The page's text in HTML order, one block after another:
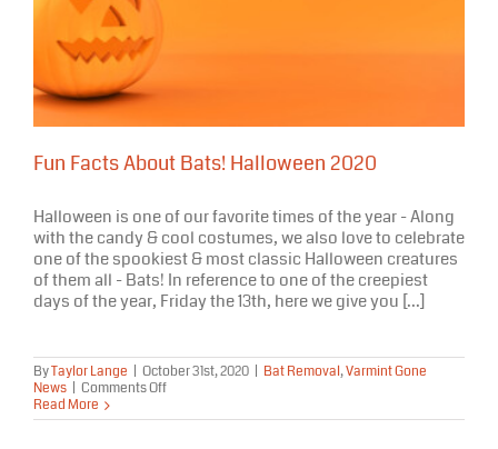
Fun Facts About Bats! Halloween 2020
Halloween is one of our favorite times of the year - Along
with the candy & cool costumes, we also love to celebrate
one of the spookiest & most classic Halloween creatures
of them all - Bats! In reference to one of the creepiest
days of the year, Friday the 13th, here we give you [...]
ByTaylor Lange October 31st, 2020 Bat Removal,Varmint Gone
News
Comments Offon
Facts
Read More